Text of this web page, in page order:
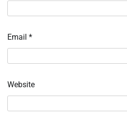
Email *
Website